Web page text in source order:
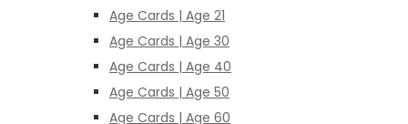
Age Cards | Age 21
Age Cards | Age 30
Age Cards | Age 40
Age Cards | Age 50
Age Cards | Age 60